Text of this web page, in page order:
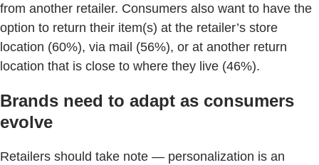
from another retailer. Consumers also want to have the
option to return their item(s) at the retailer’s store
location (60%), via mail (56%), or at another return
location that is close to where they live (46%).
Brands need to adapt as consumers
evolve
Retailers should take note — personalization is an